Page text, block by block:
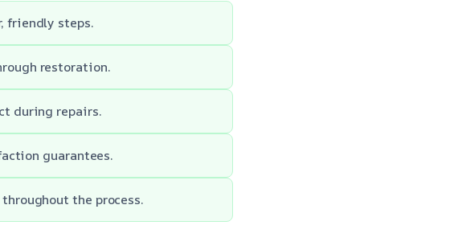
friendly steps.
restoration.
during repairs.
guarantees.
the process.